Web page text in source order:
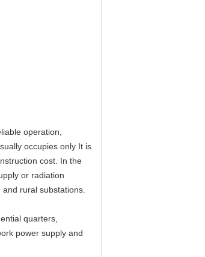
operation,
occupies only It is
cost. In the
or radiation
rural substations.
quarters,
power supply and